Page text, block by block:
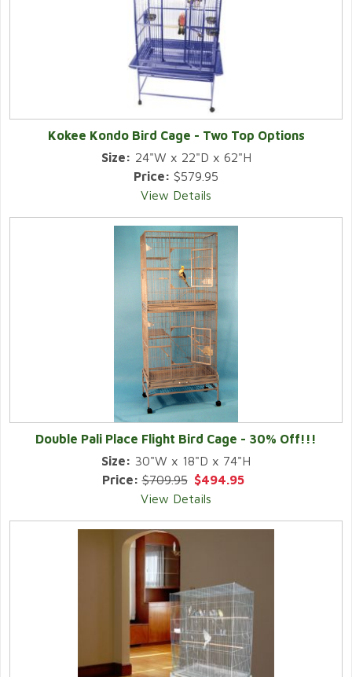
Kokee Kondo Bird Cage - Two Top Options
Size: 24"W x 22"D x 62"H
Price: $579.95
View Details
Double Pali Place Flight Bird Cage - 30% Off!!!
Size: 30"W x 18"D x 74"H
Price:$709.95 $494.95
View Details